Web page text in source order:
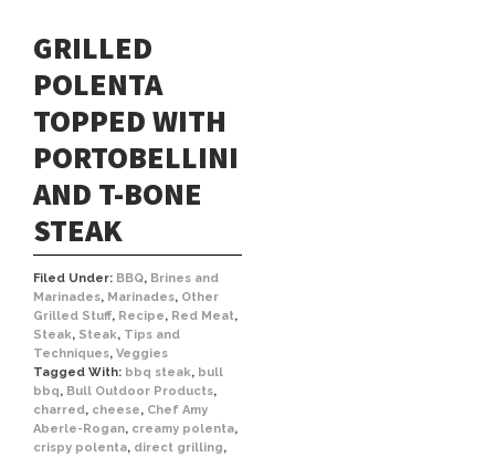
GRILLED
POLENTA
TOPPED WITH
PORTOBELLINI
AND T-BONE
STEAK
Filed Under: BBQ, Brines and
Marinades, Marinades, Other
Grilled Stuff, Recipe, Red Meat,
Steak, Steak, Tips and
Techniques, Veggies
Tagged With: bbq steak, bull
bbq, Bull Outdoor Products,
charred, cheese, Chef Amy
Aberle-Rogan, creamy polenta,
crispy polenta, direct grilling,